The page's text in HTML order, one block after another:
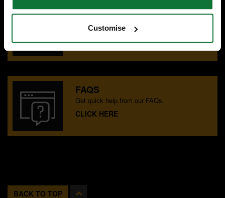
Customise
OUR SHOWROOMS
Find your nearest ATC showroom.
FAQS
Get quick help from our FAQs.
CLICK HERE
BACK TO TOP